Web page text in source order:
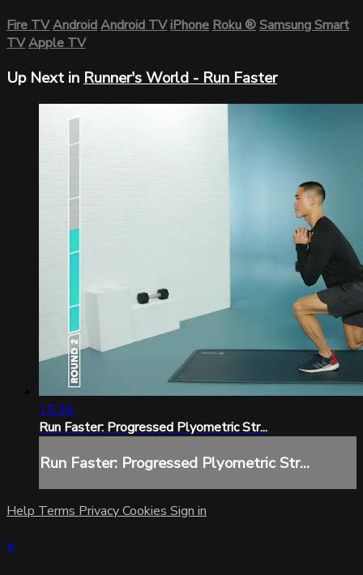
Fire TVAndroidAndroid TViPhoneRoku®Samsung Smart
TVApple TV
Up Next in Runner's World - Run Faster
15:16
Run Faster: Progressed Plyometric Str...
Run Faster: Progressed Plyometric Str...
Help Terms PrivacyCookies Sign in
×